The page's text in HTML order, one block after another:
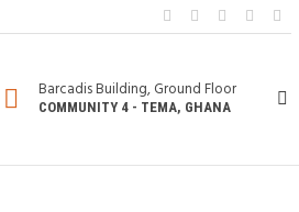
Barcadis Building, Ground Floor
COMMUNITY 4 - TEMA, GHANA